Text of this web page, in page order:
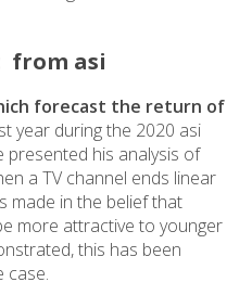
from asi
forecast the return of
year during the 2020 asi
presented his analysis of
a TV channel ends linear
made in the belief that
more attractive to younger
this has been
case.